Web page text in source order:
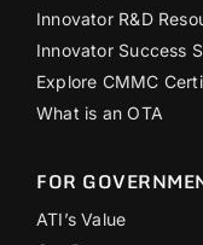
Innovator R&D
Innovator Success
Explore CMMC
What is an OTA
FOR
ATI’s Value